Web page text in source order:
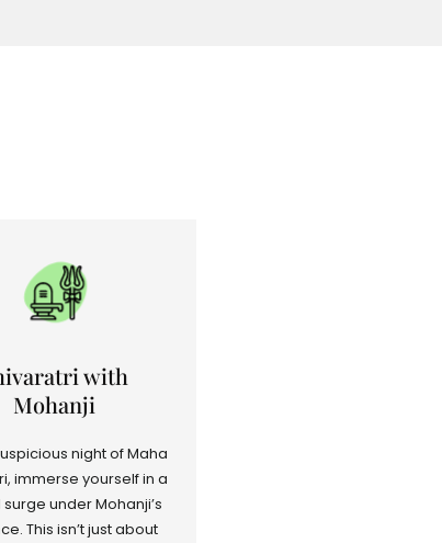
with
Mohanji
night of Maha
immerse yourself in a
under Mohanji’s
This isn’t just about